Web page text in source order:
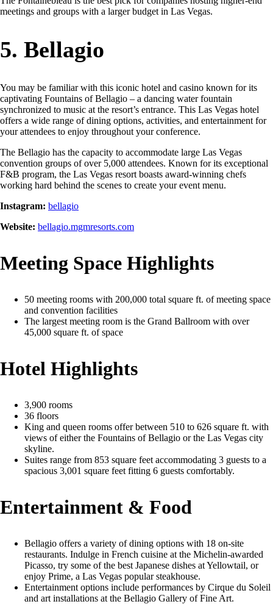
meetings and groups with a larger budget in Las Vegas.
5. Bellagio
You may be familiar with this iconic hotel and casino known for its
captivating Fountains of Bellagio – a dancing water fountain
synchronized to music at the resort’s entrance. This Las Vegas hotel
offers a wide range of dining options, activities, and entertainment for
your attendees to enjoy throughout your conference.
The Bellagio has the capacity to accommodate large Las Vegas
convention groups of over 5,000 attendees. Known for its exceptional
F&B program, the Las Vegas resort boasts award-winning chefs
working hard behind the scenes to create your event menu.
Instagram: bellagio
Website: bellagio.mgmresorts.com
Meeting Space Highlights
50 meeting rooms with 200,000 total square ft. of meeting space
and convention facilities
The largest meeting room is the Grand Ballroom with over
45,000 square ft. of space
Hotel Highlights
3,900 rooms
36 floors
King and queen rooms offer between 510 to 626 square ft. with
views of either the Fountains of Bellagio or the Las Vegas city
skyline.
Suites range from 853 square feet accommodating 3 guests to a
spacious 3,001 square feet fitting 6 guests comfortably.
Entertainment & Food
Bellagio offers a variety of dining options with 18 on-site
restaurants. Indulge in French cuisine at the Michelin-awarded
Picasso, try some of the best Japanese dishes at Yellowtail, or
enjoy Prime, a Las Vegas popular steakhouse.
Entertainment options include performances by Cirque du Soleil
and art installations at the Bellagio Gallery of Fine Art.